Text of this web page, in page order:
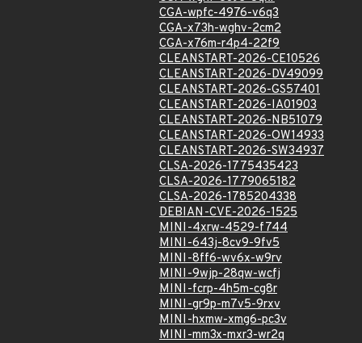
CGA-wpfc-4976-v6q3
CGA-x73h-wghv-2cm2
CGA-x76m-r4p4-22f9
CLEANSTART-2026-CE10526
CLEANSTART-2026-DV49099
CLEANSTART-2026-GS57401
CLEANSTART-2026-IA01903
CLEANSTART-2026-NB51079
CLEANSTART-2026-OW14933
CLEANSTART-2026-SW34937
CLSA-2026-1775435423
CLSA-2026-1779065182
CLSA-2026-1785204338
DEBIAN-CVE-2026-1525
MINI-4xrw-4529-f744
MINI-643j-8cv9-9fv5
MINI-8ff6-wv6x-w9rv
MINI-9wjp-28qw-wcfj
MINI-fcrp-4h5m-cg8r
MINI-gr9p-m7v5-9rxv
MINI-hxmw-xmg6-pc3v
MINI-mm3x-mxr3-wr2q